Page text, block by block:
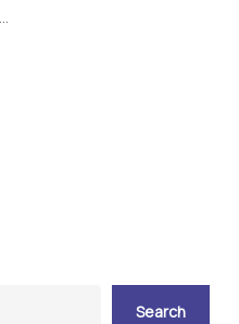
Search